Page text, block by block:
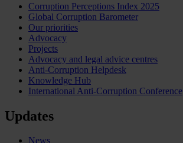
Corruption Perceptions Index 2025
Global Corruption Barometer
Our priorities
Advocacy
Projects
Advocacy and legal advice centres
Anti-Corruption Helpdesk
Knowledge Hub
International Anti-Corruption Conference
Updates
News